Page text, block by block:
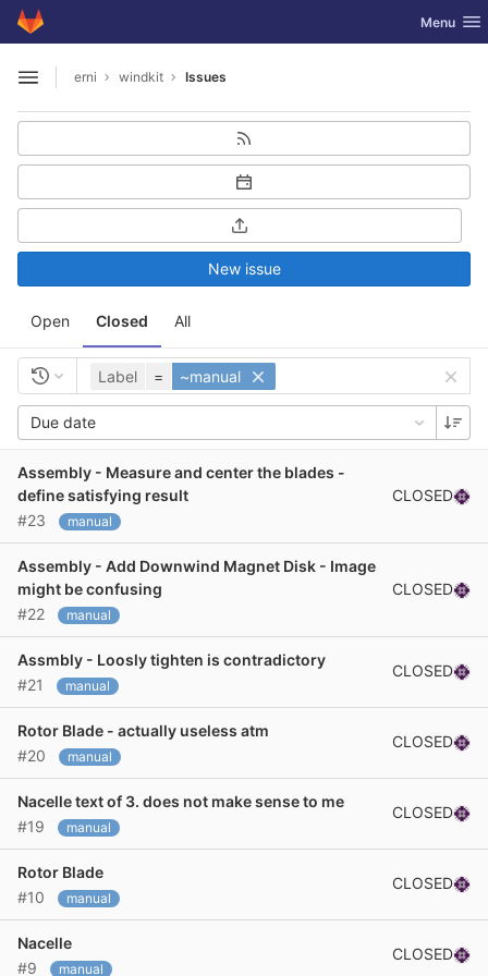
Skip to content
GitLab Toggle
Menu
Open sidebar
erni windkit Issues
Open Closed All
New issue
Label = ~manual
Due date
Assembly - Measure and center the blades -
define satisfying result
#23
manual
CLOSED
Assembly - Add Downwind Magnet Disk - Image
might be confusing
#22
manual
CLOSED
Assmbly - Loosly tighten is contradictory
#21
manual
CLOSED
Rotor Blade - actually useless atm
#20
manual
CLOSED
Nacelle text of 3. does not make sense to me
#19
manual
CLOSED
Rotor Blade
#10
manual
CLOSED
Nacelle
#9
manual
CLOSED